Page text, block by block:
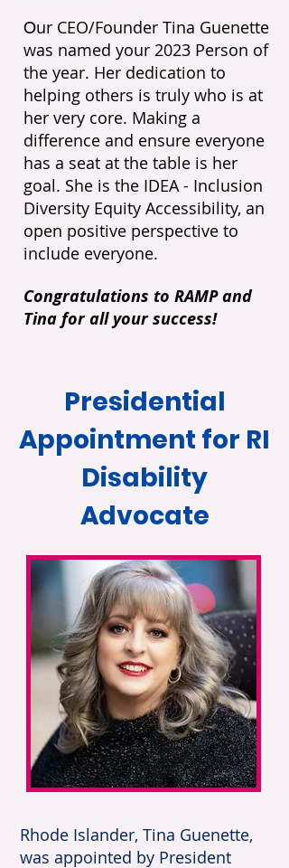
Our CEO/Founder Tina Guenette
was named your 2023 Person of
the year. Her dedication to
helping others is truly who is at
her very core. Making a
difference and ensure everyone
has a seat at the table is her
goal. She is the IDEA - Inclusion
Diversity Equity Accessibility, an
open positive perspective to
include everyone.
Congratulations to RAMP and
Tina for all your success!
Presidential
Appointment for RI
Disability
Advocate
Rhode Islander, Tina Guenette,
was appointed by President